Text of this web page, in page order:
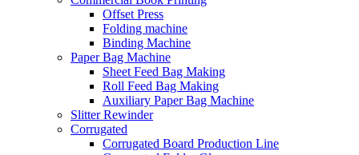
Offset Press
Folding machine
Binding Machine
Paper Bag Machine
Sheet Feed Bag Making
Roll Feed Bag Making
Auxiliary Paper Bag Machine
Slitter Rewinder
Corrugated
Corrugated Board Production Line